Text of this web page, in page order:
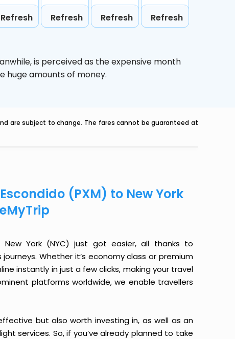
Refresh Refresh Refresh Refresh
is perceived as the expensive month
huge amounts of money.
are subject to change. The fares cannot be guaranteed at
(PXM) to New York
New York (NYC) just got easier, all thanks to
Whether it’s economy class or premium
instantly in just a few clicks, making your travel
platforms worldwide, we enable travellers
but also worth investing in, as well as an
services. So, if you’ve already planned to take